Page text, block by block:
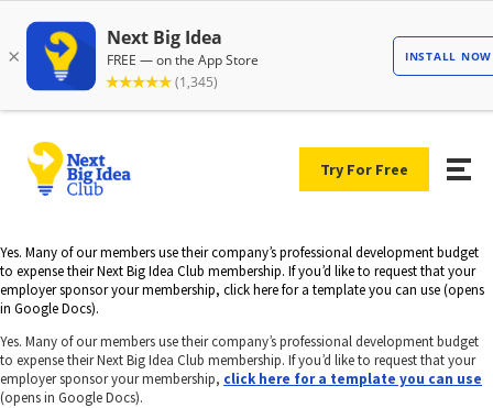
Try For Free
Yes. Many of our members use their company’s professional development budget
to expense their Next Big Idea Club membership. If you’d like to request that your
employer sponsor your membership, click here for a template you can use (opens
in Google Docs).
Yes. Many of our members use their company’s professional development budget
to expense their Next Big Idea Club membership. If you’d like to request that your
employer sponsor your membership, click here for a template you can use
(opens in Google Docs).